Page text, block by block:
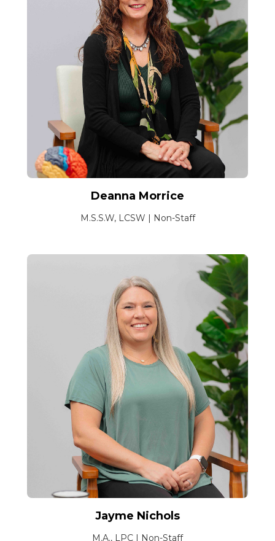
Deanna Morrice
M.S.S.W, LCSW | Non-Staff
Jayme Nichols
M.A., LPC | Non-Staff